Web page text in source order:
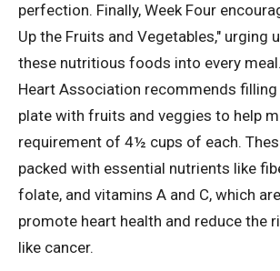
perfection. Finally, Week Four
Up the Fruits and Vegetables," urging
these nutritious foods into every
Heart Association recommends
plate with fruits and veggies to help
requirement of 4½ cups of each.
packed with essential nutrients like
folate, and vitamins A and C, which
promote heart health and reduce the
like cancer.